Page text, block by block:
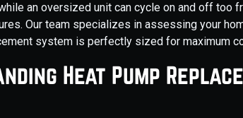
an oversized unit can cycle on and off too
Our team specializes in assessing your
system is perfectly sized for maximum
Heat Pump